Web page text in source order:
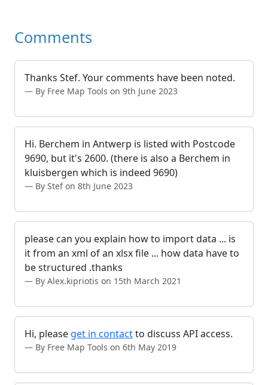
Comments
Thanks Stef. Your comments have been noted.
By Free Map Tools on 9th June 2023
Hi. Berchem in Antwerp is listed with Postcode
9690, but it's 2600. (there is also a Berchem in
kluisbergen which is indeed 9690)
By Stef on 8th June 2023
please can you explain how to import data ... is
it from an xml of an xlsx file ... how data have to
be structured .thanks
By Alex.kipriotis on 15th March 2021
Hi, please get in contactto discuss API access.
By Free Map Tools on 6th May 2019